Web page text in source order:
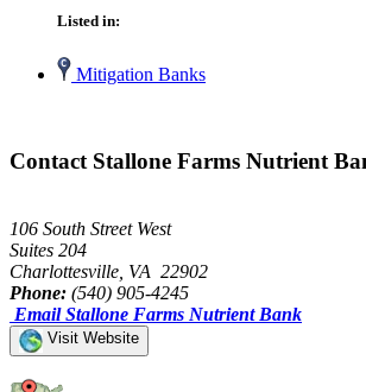
Listed in:
Mitigation Banks
Contact Stallone Farms Nutrient
106 South Street West
Suites 204
Charlottesville, VA 22902
Phone: (540) 905-4245
Email Stallone Farms Nutrient Bank
Visit Website